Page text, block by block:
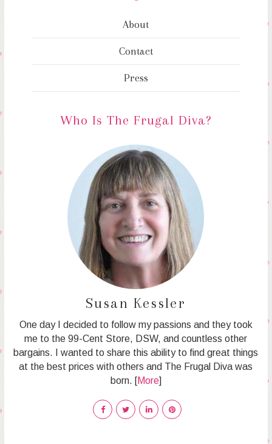
About
Contact
Press
Who Is The Frugal Diva?
Susan Kessler
One day I decided to follow my passions and they took
me to the 99-Cent Store, DSW, and countless other
bargains. I wanted to share this ability to find great things
at the best prices with others and The Frugal Diva was
born. [More]